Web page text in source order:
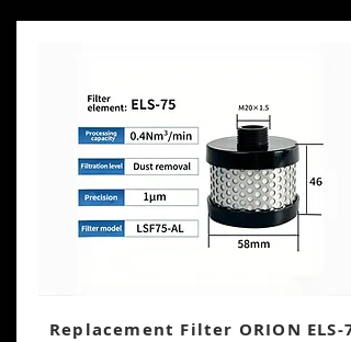
Replacement Filter ORION ELS-